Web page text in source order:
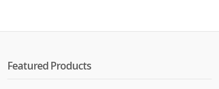
Featured Products